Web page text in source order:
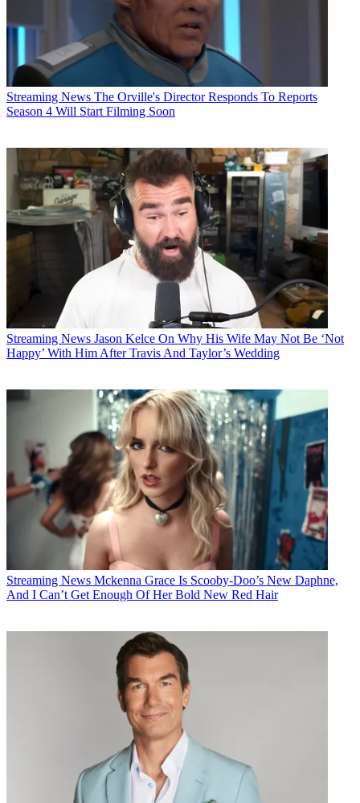
Streaming News The Orville's Director Responds To Reports
Season 4 Will Start Filming Soon
Streaming News Jason Kelce On Why His Wife May Not Be ‘Not
Happy’ With Him After Travis And Taylor’s Wedding
Streaming News Mckenna Grace Is Scooby-Doo’s New Daphne,
And I Can’t Get Enough Of Her Bold New Red Hair